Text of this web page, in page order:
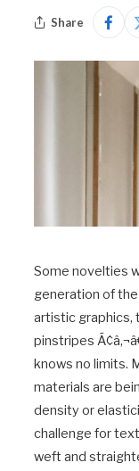
Share
Some novelties
generation of
artistic graphics,
pinstripes
knows no limits.
materials are
density or
challenge for
weft and